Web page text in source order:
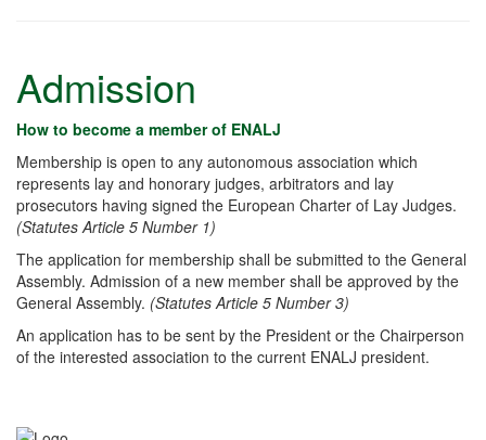
Admission
How to become a member of ENALJ
Membership is open to any autonomous association which
represents lay and honorary judges, arbitrators and lay
prosecutors having signed the European Charter of Lay Judges.
(Statutes Article 5 Number 1)
The application for membership shall be submitted to the General
Assembly. Admission of a new member shall be approved by the
General Assembly. (Statutes Article 5 Number 3)
An application has to be sent by the President or the Chairperson
of the interested association to the current ENALJ president.